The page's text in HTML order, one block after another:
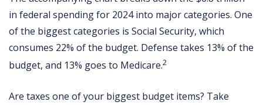
in federal spending for 2024 into major categories. One
of the biggest categories is Social Security, which
consumes 22% of the budget. Defense takes 13% of the
budget, and 13% goes to Medicare.2
Are taxes one of your biggest budget items? Take